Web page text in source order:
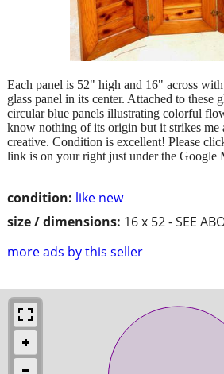
condition: like new
size / dimensions: 16 x 52 - SEE
more ads by this seller
Each panel is 52" high and 16" across
glass panel in its center. Attached to these
circular blue panels illustrating colorful
know nothing of its origin but it strikes me
creative. Condition is excellent! Please
link is on your right just under the Google